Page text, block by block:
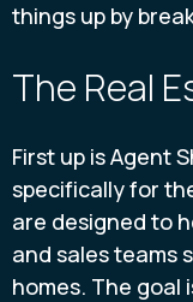
things up by
The Real
First up is Agent
specifically for
are designed to
and sales teams
homes. The goal